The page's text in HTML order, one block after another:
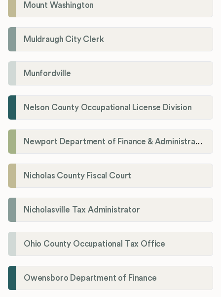
Mount Washington
Muldraugh City Clerk
Munfordville
Nelson County Occupational License Division
Newport Department of Finance & Administration License Division
Nicholas County Fiscal Court
Nicholasville Tax Administrator
Ohio County Occupational Tax Office
Owensboro Department of Finance